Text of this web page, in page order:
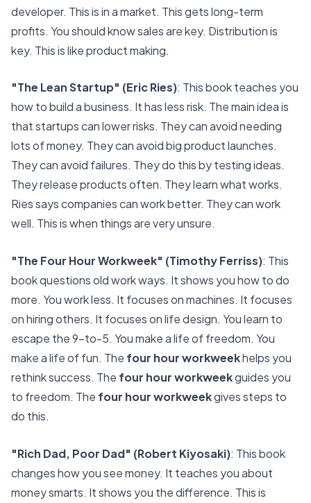
developer. This is in a market. This gets long-term
profits. You should know sales are key. Distribution is
key. This is like product making.
"The Lean Startup" (Eric Ries): This book teaches you
how to build a business. It has less risk. The main idea is
that startups can lower risks. They can avoid needing
lots of money. They can avoid big product launches.
They can avoid failures. They do this by testing ideas.
They release products often. They learn what works.
Ries says companies can work better. They can work
well. This is when things are very unsure.
"The Four Hour Workweek" (Timothy Ferriss): This
book questions old work ways. It shows you how to do
more. You work less. It focuses on machines. It focuses
on hiring others. It focuses on life design. You learn to
escape the 9-to-5. You make a life of freedom. You
make a life of fun. The four hour workweekhelps you
rethink success. The four hour workweekguides you
to freedom. The four hour workweekgives steps to
do this.
"Rich Dad, Poor Dad" (Robert Kiyosaki): This book
changes how you see money. It teaches you about
money smarts. It shows you the difference. This is